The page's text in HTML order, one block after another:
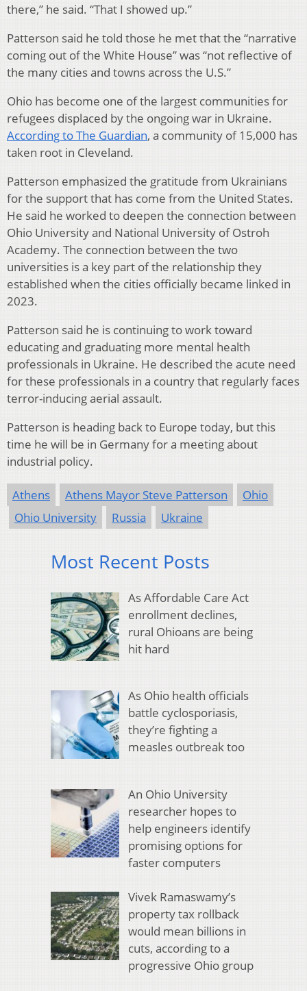
there,” he said. “That I showed up.”
Patterson said he told those he met that the “narrative
coming out of the White House” was “not reflective of
the many cities and towns across the U.S.”
Ohio has become one of the largest communities for
refugees displaced by the ongoing war in Ukraine.
According to The Guardian, a community of 15,000 has
taken root in Cleveland.
Patterson emphasized the gratitude from Ukrainians
for the support that has come from the United States.
He said he worked to deepen the connection between
Ohio University and National University of Ostroh
Academy. The connection between the two
universities is a key part of the relationship they
established when the cities officially became linked in
2023.
Patterson said he is continuing to work toward
educating and graduating more mental health
professionals in Ukraine. He described the acute need
for these professionals in a country that regularly faces
terror-inducing aerial assault.
Patterson is heading back to Europe today, but this
time he will be in Germany for a meeting about
industrial policy.
Athens Athens Mayor Steve Patterson
Ohio
Ohio University
Russia Ukraine
Most Recent Posts
As Affordable Care Act
enrollment declines,
rural Ohioans are being
hit hard
As Ohio health officials
battle cyclosporiasis,
they’re fighting a
measles outbreak too
An Ohio University
researcher hopes to
help engineers identify
promising options for
faster computers
Vivek Ramaswamy’s
property tax rollback
would mean billions in
cuts, according to a
progressive Ohio group